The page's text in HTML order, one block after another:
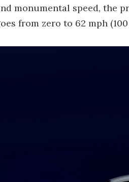
monumental speed, the
from zero to 62 mph